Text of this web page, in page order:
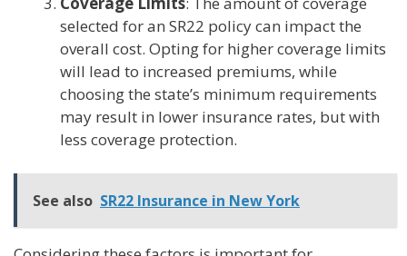
selected for an SR22 policy can impact the
overall cost. Opting for higher coverage limits
will lead to increased premiums, while
choosing the state’s minimum requirements
may result in lower insurance rates, but with
less coverage protection.
See also SR22 Insurance in New York